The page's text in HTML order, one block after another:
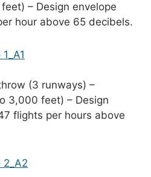
– Design envelope
hour above 65 decibels.
(3 runways) –
3,000 feet) – Design
flights per hours above